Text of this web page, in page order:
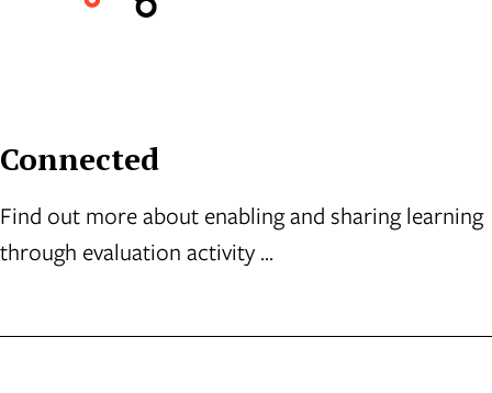
Connected
Find out more about enabling and sharing learning
through evaluation activity ...